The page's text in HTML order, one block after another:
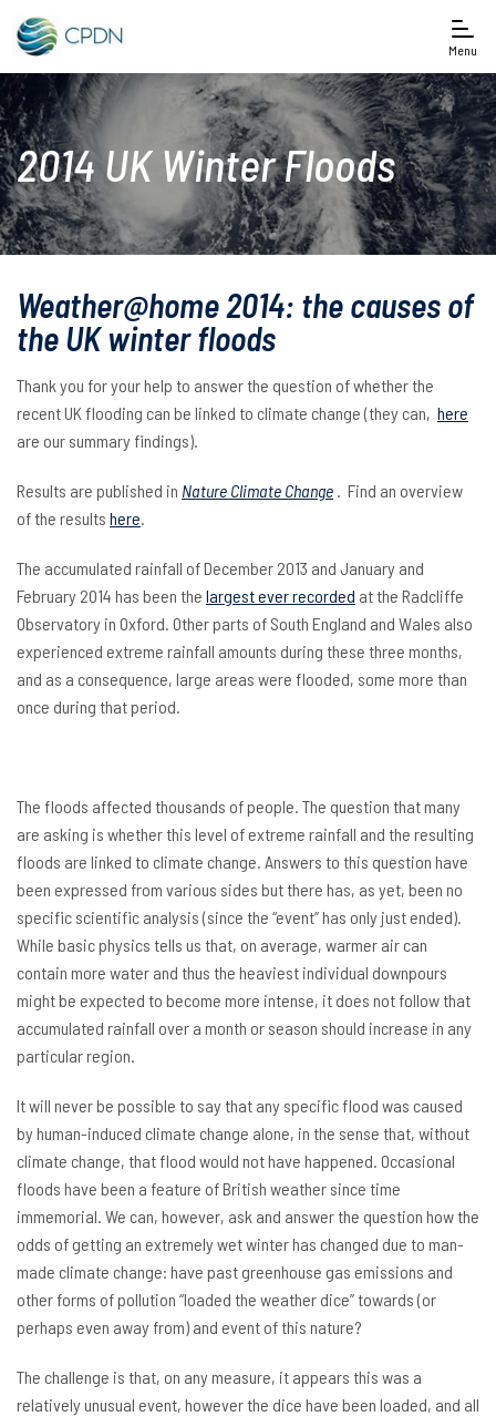
Menu
2014 UK Winter Floods
Weather@home 2014: the causes of
the UK winter floods
Thank you for your help to answer the question of whether the
recent UK flooding can be linked to climate change (they can, here
are our summary findings).
Results are published in Nature Climate Change . Find an overview
of the results here.
The accumulated rainfall of December 2013 and January and
February 2014 has been the largest ever recorded at the Radcliffe
Observatory in Oxford. Other parts of South England and Wales also
experienced extreme rainfall amounts during these three months,
and as a consequence, large areas were flooded, some more than
once during that period.
The floods affected thousands of people. The question that many
are asking is whether this level of extreme rainfall and the resulting
floods are linked to climate change. Answers to this question have
been expressed from various sides but there has, as yet, been no
specific scientific analysis (since the “event” has only just ended).
While basic physics tells us that, on average, warmer air can
contain more water and thus the heaviest individual downpours
might be expected to become more intense, it does not follow that
accumulated rainfall over a month or season should increase in any
particular region.
It will never be possible to say that any specific flood was caused
by human-induced climate change alone, in the sense that, without
climate change, that flood would not have happened. Occasional
floods have been a feature of British weather since time
immemorial. We can, however, ask and answer the question how the
odds of getting an extremely wet winter has changed due to man-
made climate change: have past greenhouse gas emissions and
other forms of pollution “loaded the weather dice” towards (or
perhaps even away from) and event of this nature?
The challenge is that, on any measure, it appears this was a
relatively unusual event, however the dice have been loaded, and all